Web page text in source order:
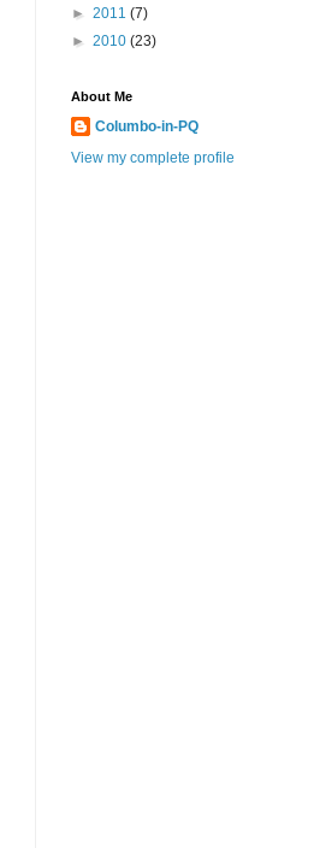
► 2011 (7)
► 2010 (23)
About Me
Columbo-in-PQ
View my complete profile